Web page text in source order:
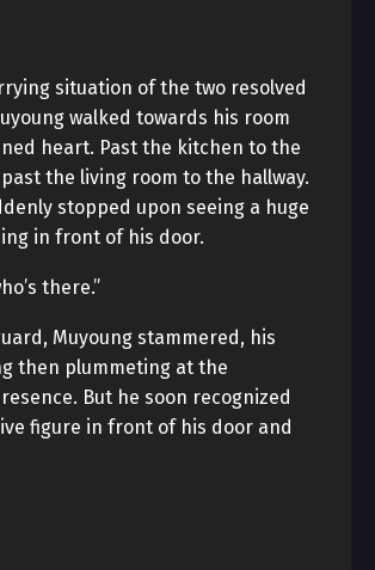
situation of the two resolved
walked towards his room
heart. Past the kitchen to the
the living room to the hallway.
stopped upon seeing a huge
in front of his door.
there.”
Muyoung stammered, his
then plummeting at the
But he soon recognized
figure in front of his door and